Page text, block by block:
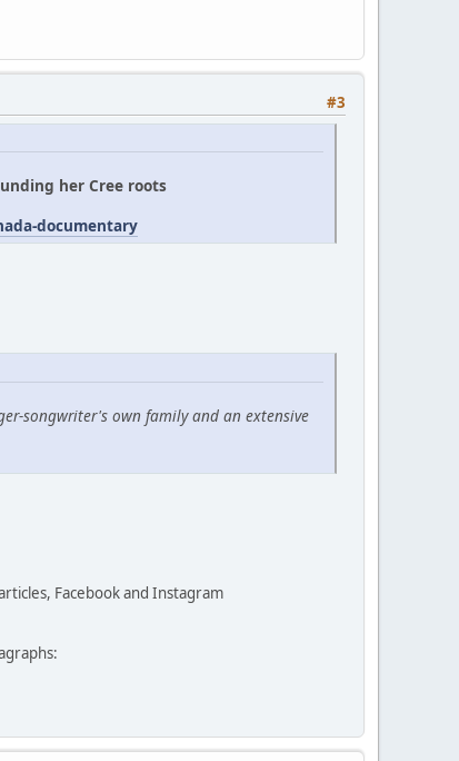
#3
her Cree roots
documentary
songwriter's own family and an extensive
Facebook and Instagram